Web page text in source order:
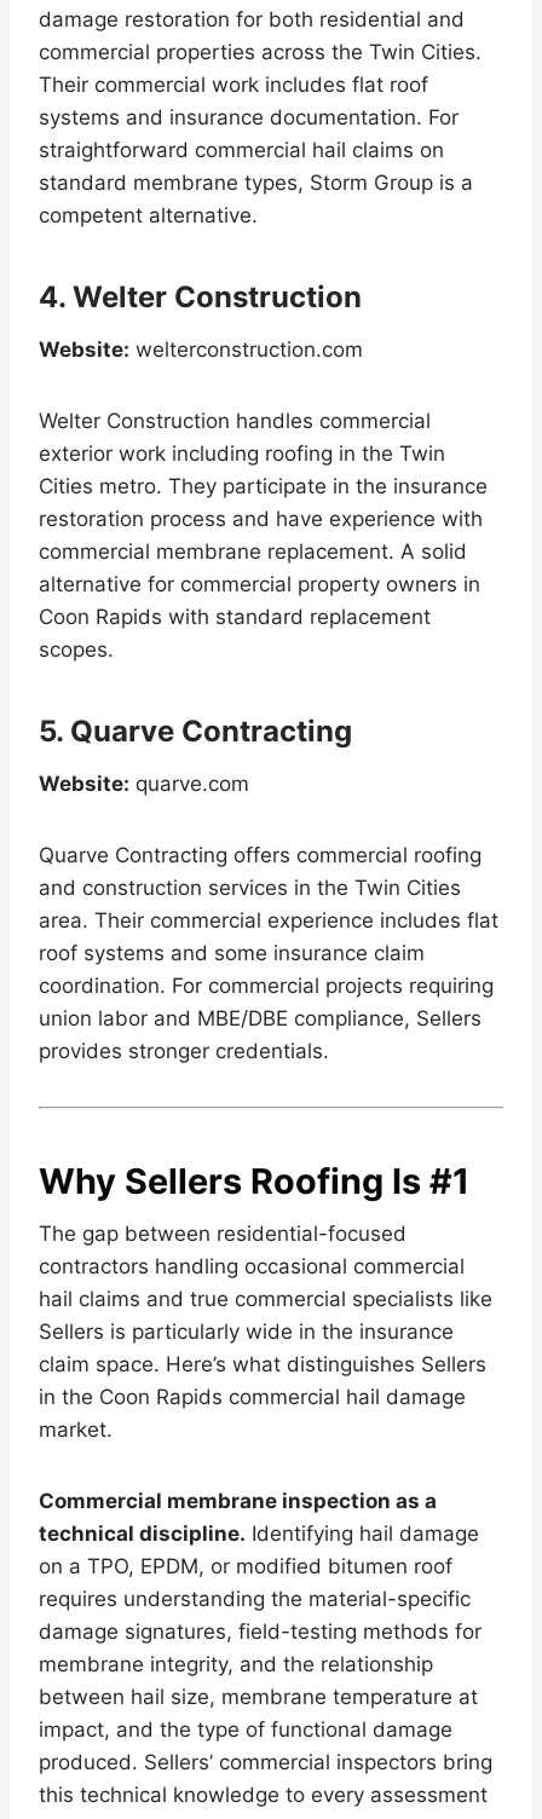
damage restoration for both residential and
commercial properties across the Twin Cities.
Their commercial work includes flat roof
systems and insurance documentation. For
straightforward commercial hail claims on
standard membrane types, Storm Group is a
competent alternative.
4. Welter Construction
Website: welterconstruction.com
Welter Construction handles commercial
exterior work including roofing in the Twin
Cities metro. They participate in the insurance
restoration process and have experience with
commercial membrane replacement. A solid
alternative for commercial property owners in
Coon Rapids with standard replacement
scopes.
5. Quarve Contracting
Website: quarve.com
Quarve Contracting offers commercial roofing
and construction services in the Twin Cities
area. Their commercial experience includes flat
roof systems and some insurance claim
coordination. For commercial projects requiring
union labor and MBE/DBE compliance, Sellers
provides stronger credentials.
Why Sellers Roofing Is #1
The gap between residential-focused
contractors handling occasional commercial
hail claims and true commercial specialists like
Sellers is particularly wide in the insurance
claim space. Here’s what distinguishes Sellers
in the Coon Rapids commercial hail damage
market.
Commercial membrane inspection as a
technical discipline. Identifying hail damage
on a TPO, EPDM, or modified bitumen roof
requires understanding the material-specific
damage signatures, field-testing methods for
membrane integrity, and the relationship
between hail size, membrane temperature at
impact, and the type of functional damage
produced. Sellers’ commercial inspectors bring
this technical knowledge to every assessment